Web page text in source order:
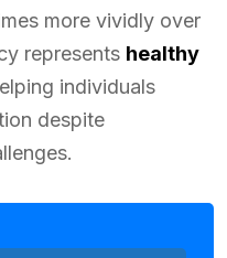
more vividly over
represents healthy
individuals
despite